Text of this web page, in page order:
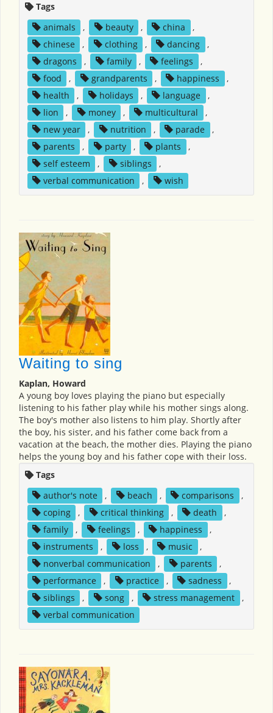
Tags
animals
, beauty , china
,
chinese
, clothing , dancing
,
dragons
, family , feelings
,
food
, grandparents , happiness
,
health
, holidays , language
,
lion
, money , multicultural
,
new year
, nutrition , parade
,
parents
, party , plants
,
self esteem
, siblings
,
verbal communication
, wish
Waiting to sing
Kaplan, Howard
A young boy loves playing the piano but especially
listening to his father play while his mother sings along.
The boy's mother also listens to him play. Shortly after
the boy, his sister, and his father come back from a
vacation at the beach, the mother dies. Playing the piano
helps the young boy and his father cope with their loss.
Tags
author's note
, beach , comparisons
,
coping
, critical thinking , death
,
family
, feelings , happiness
,
instruments
, loss , music
,
nonverbal communication
, parents
,
performance
, practice , sadness
,
siblings
, song , stress management
,
verbal communication